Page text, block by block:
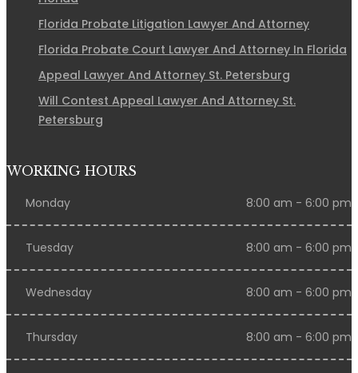
Florida Probate Litigation Lawyer And Attorney
Florida Probate Court Lawyer And Attorney In Florida
Appeal Lawyer And Attorney St. Petersburg
Will Contest Appeal Lawyer And Attorney St.
Petersburg
WORKING HOURS
Monday
8:00 am - 6:00 pm
Tuesday 8:00 am - 6:00 pm
Wednesday 8:00 am - 6:00 pm
Thursday 8:00 am - 6:00 pm